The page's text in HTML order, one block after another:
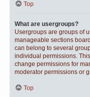
Top
What are usergroups?
Usergroups are groups of
manageable sections
can belong to several
individual permissions.
change permissions for
moderator permissions or
Top